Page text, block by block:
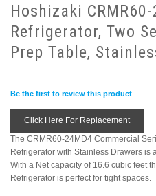
Hoshizaki CRMR60-
Refrigerator, Two
Prep Table,
Be the first to review this product
Click Here For Replacement
The CRMR60-24MD4 Commercial
Refrigerator with Stainless Drawers is
With a Net capacity of 16.6 cubic feet
Refrigerator is perfect for tight spaces.